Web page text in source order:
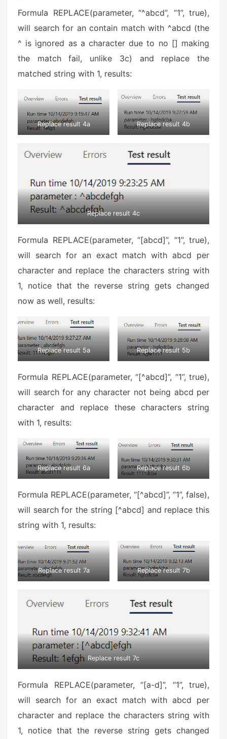
Formula REPLACE(parameter, “^abcd”, “1”, true),
will search for an contain match with ^abcd (the
^ is ignored as a character due to no [] making
the match fail, unlike 3c) and replace the
matched string with 1, results:
Replace result 4a Replace result 4b
Replace result 4c
Formula REPLACE(parameter, “[abcd]”, “1”, true),
will search for an exact match with abcd per
character and replace the characters string with
1, notice that the reverse string gets changed
now as well, results:
Replace result 5a Replace result 5b
Formula REPLACE(parameter, “[^abcd]”, “1”, true),
will search for any character not being abcd per
character and replace these characters string
with 1, results:
Replace result 6a Replace result 6b
Formula REPLACE(parameter, “[^abcd]”, “1”, false),
will search for the string [^abcd] and replace this
string with 1, results:
Replace result 7a Replace result 7b
Replace result 7c
Formula REPLACE(parameter, “[a-d]”, “1”, true),
will search for an exact match with abcd per
character and replace the characters string with
1, notice that the reverse string gets changed